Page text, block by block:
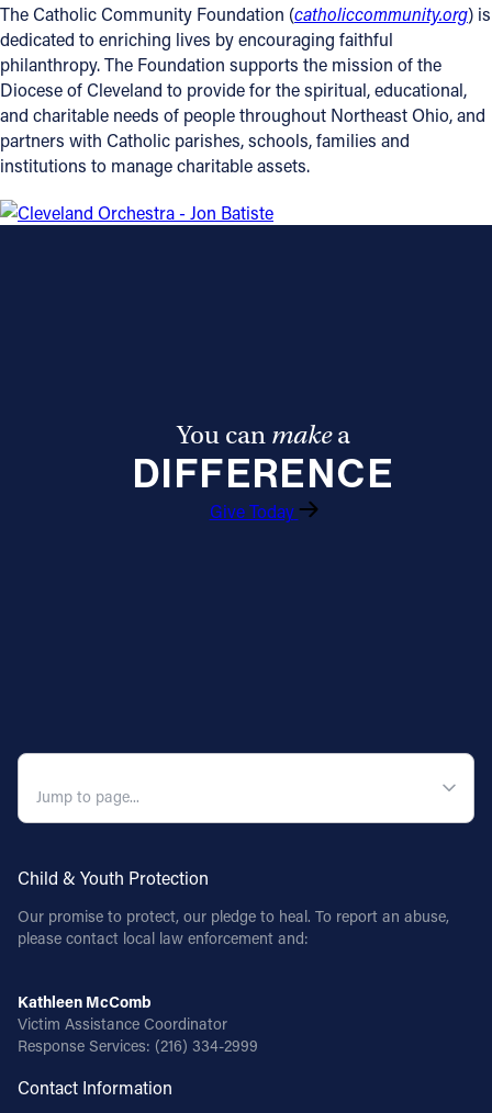
The Catholic Community Foundation (catholiccommunity.org) is
dedicated to enriching lives by encouraging faithful
philanthropy. The Foundation supports the mission of the
Diocese of Cleveland to provide for the spiritual, educational,
and charitable needs of people throughout Northeast Ohio, and
partners with Catholic parishes, schools, families and
institutions to manage charitable assets.
You can makea
DIFFERENCE
Give Today
Child & Youth Protection
Our promise to protect, our pledge to heal. To report an abuse,
please contact local law enforcement and:
Kathleen McComb
Victim Assistance Coordinator
Response Services: (216) 334-2999
Contact Information